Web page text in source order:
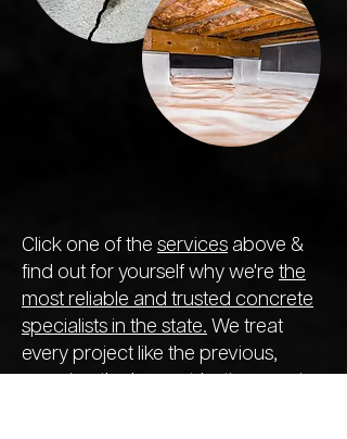
Click one of the services above &
find out for yourself why we're the
most reliable and trusted concrete
specialists in the state. We treat
every project like the previous,